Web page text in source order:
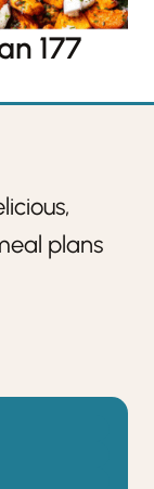
177
plans